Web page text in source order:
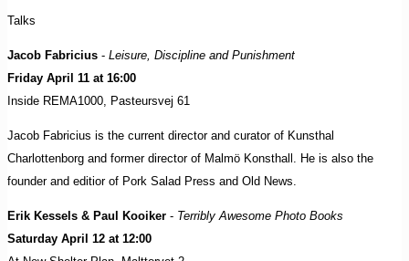
Talks
Jacob Fabricius - Leisure, Discipline and Punishment
Friday April 11 at 16:00
Inside REMA1000, Pasteursvej 61
Jacob Fabricius is the current director and curator of Kunsthal
Charlottenborg and former director of Malmö Konsthall. He is also the
founder and editior of Pork Salad Press and Old News.
Erik Kessels & Paul Kooiker - Terribly Awesome Photo Books
Saturday April 12 at 12:00